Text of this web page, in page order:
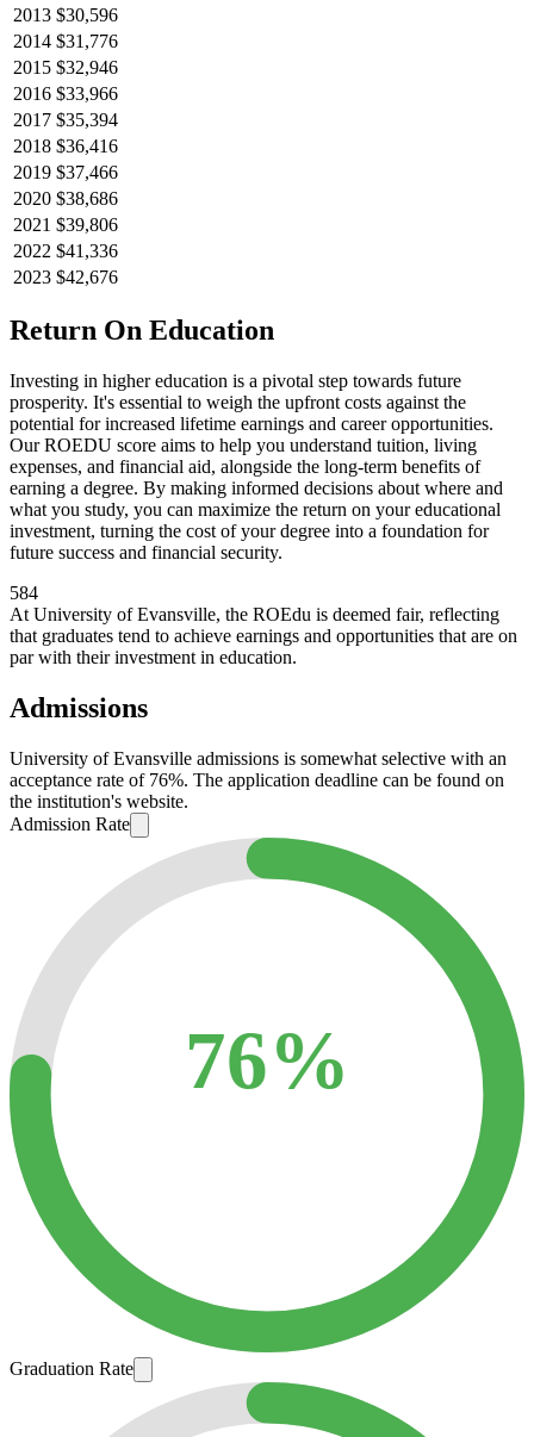
2013 $30,596
2014 $31,776
2015 $32,946
2016 $33,966
2017 $35,394
2018 $36,416
2019 $37,466
2020 $38,686
2021 $39,806
2022 $41,336
2023 $42,676
Return On Education
Investing in higher education is a pivotal step towards future
prosperity. It's essential to weigh the upfront costs against the
potential for increased lifetime earnings and career opportunities.
Our ROEDU score aims to help you understand tuition, living
expenses, and financial aid, alongside the long-term benefits of
earning a degree. By making informed decisions about where and
what you study, you can maximize the return on your educational
investment, turning the cost of your degree into a foundation for
future success and financial security.
584
At University of Evansville, the ROEdu is deemed fair, reflecting
that graduates tend to achieve earnings and opportunities that are on
par with their investment in education.
Admissions
University of Evansville admissions is somewhat selective with an
acceptance rate of 76%. The application deadline can be found on
the institution's website.
Admission Rate
76%
Graduation Rate